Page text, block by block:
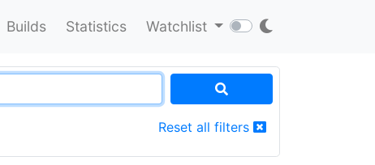
Builds Statistics Watchlist
Reset all filters